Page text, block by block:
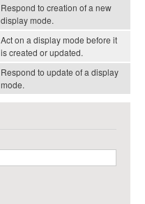
Respond to creation of a new
display mode.
Act on a display mode before it
is created or updated.
Respond to update of a display
mode.